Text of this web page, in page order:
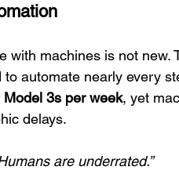
machines is not new.
to automate nearly every
Model 3s per week, yet
delays.
are underrated.”